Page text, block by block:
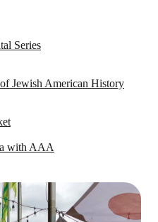
Series
Jewish American History
with AAA